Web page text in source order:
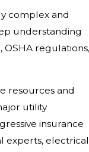
complex and
understanding
OSHA regulations,
resources and
utility
insurance
experts, electrical